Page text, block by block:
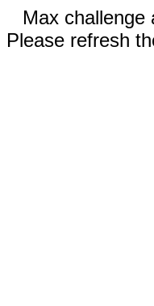
Max challenge
Please refresh